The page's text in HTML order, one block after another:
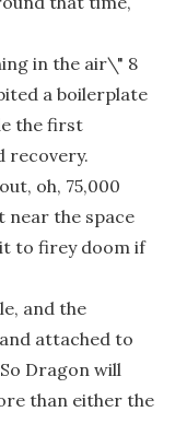
in the air\" 8
a boilerplate
the first
recovery.
oh, 75,000
near the space
to firey doom if
and the
attached to
Dragon will
than either the